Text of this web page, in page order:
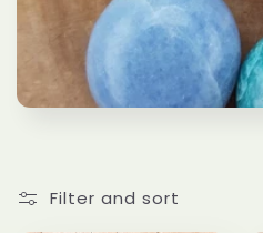
e
c
i
Filter and sort